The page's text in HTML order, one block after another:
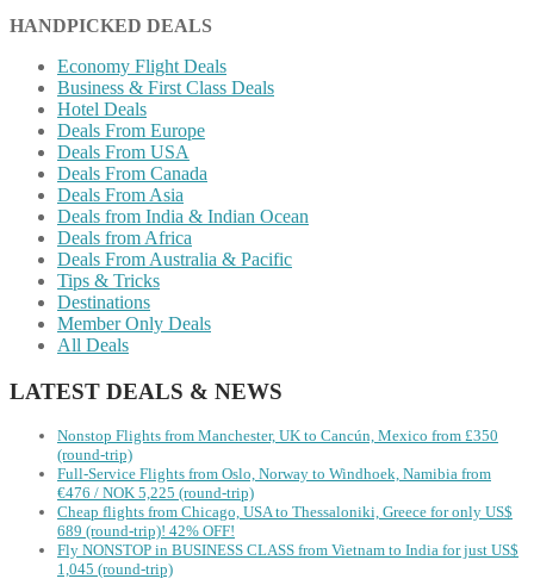
HANDPICKED DEALS
Economy Flight Deals
Business & First Class Deals
Hotel Deals
Deals From Europe
Deals From USA
Deals From Canada
Deals From Asia
Deals from India & Indian Ocean
Deals from Africa
Deals From Australia & Pacific
Tips & Tricks
Destinations
Member Only Deals
All Deals
LATEST DEALS & NEWS
Nonstop Flights from Manchester, UK to Cancún, Mexico from £350
(round-trip)
Full-Service Flights from Oslo, Norway to Windhoek, Namibia from
€476 / NOK 5,225 (round-trip)
Cheap flights from Chicago, USA to Thessaloniki, Greece for only US$
‪689 (round-trip)! 42% OFF!
Fly NONSTOP in BUSINESS CLASS from Vietnam to India for just US$
1,045 (round-trip)